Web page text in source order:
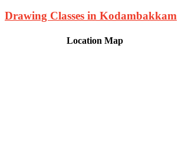
Drawing Classes in Kodambakkam
Location Map